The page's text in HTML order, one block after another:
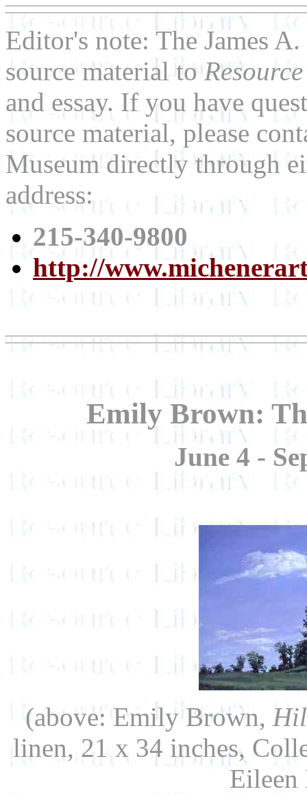
Editor's note: The James
source material to
and essay. If you have
source material, please
Museum directly through
address:
215-340-9800
http://
Emily Brown:
June 4 -
(above: Emily Brown,
linen, 21 x 34 inches,